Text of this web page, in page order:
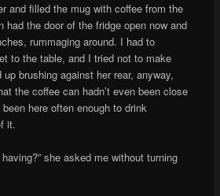
and filled the mug with coffee from the
had the door of the fridge open now and
rummaging around. I had to
to the table, and I tried not to make
brushing against her rear, anyway,
the coffee can hadn’t even been close
here often enough to drink
it.
she asked me without turning